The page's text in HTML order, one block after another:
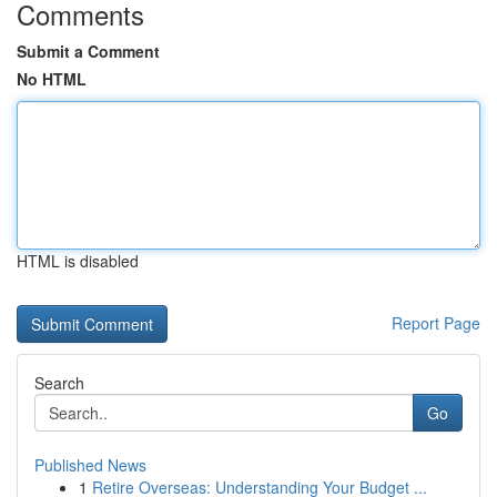
Comments
Submit a Comment
No HTML
HTML is disabled
Report Page
Search
Go
Published News
1 Retire Overseas: Understanding Your Budget ...